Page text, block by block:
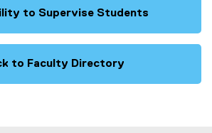
to Supervise Students
to Faculty Directory